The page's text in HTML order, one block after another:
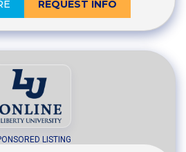
REQUEST INFO
LISTING